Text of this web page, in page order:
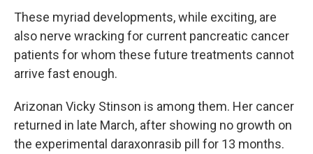
These myriad developments, while exciting, are
also nerve wracking for current pancreatic cancer
patients for whom these future treatments cannot
arrive fast enough.
Arizonan Vicky Stinson is among them. Her cancer
returned in late March, after showing no growth on
the experimental daraxonrasib pill for 13 months.